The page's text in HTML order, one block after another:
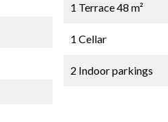
1 Terrace48 m²
1 Cellar
2 Indoor parkings